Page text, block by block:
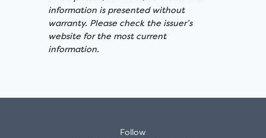
information is presented without
warranty. Please check the issuer’s
website for the most current
information.
Follow